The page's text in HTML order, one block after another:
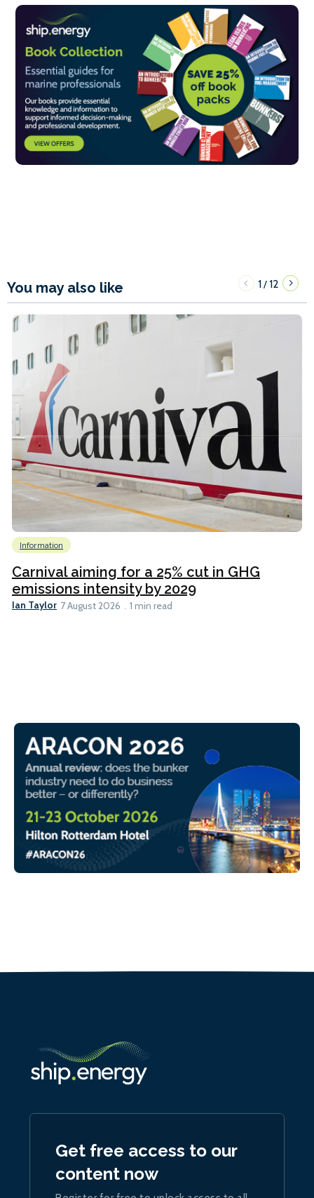
You may also like 1/12
Information
Carnival aiming for a 25% cut in GHG
emissions intensity by 2029
Ian Taylor 7 August 2026 1 min read
Get free access to our
content now